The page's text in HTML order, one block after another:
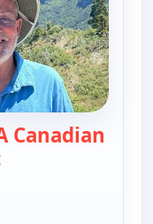
Canadian
Steppin'